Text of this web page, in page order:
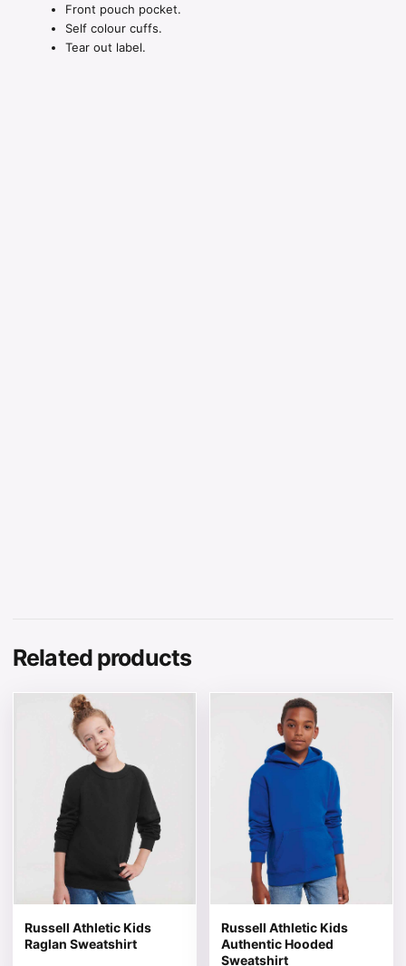
Front pouch pocket.
Self colour cuffs.
Tear out label.
Related products
Russell Athletic Kids
Raglan Sweatshirt
This product has multiple variants. The options may be
Russell Athletic Kids
Authentic Hooded
Sweatshirt
This product has multiple